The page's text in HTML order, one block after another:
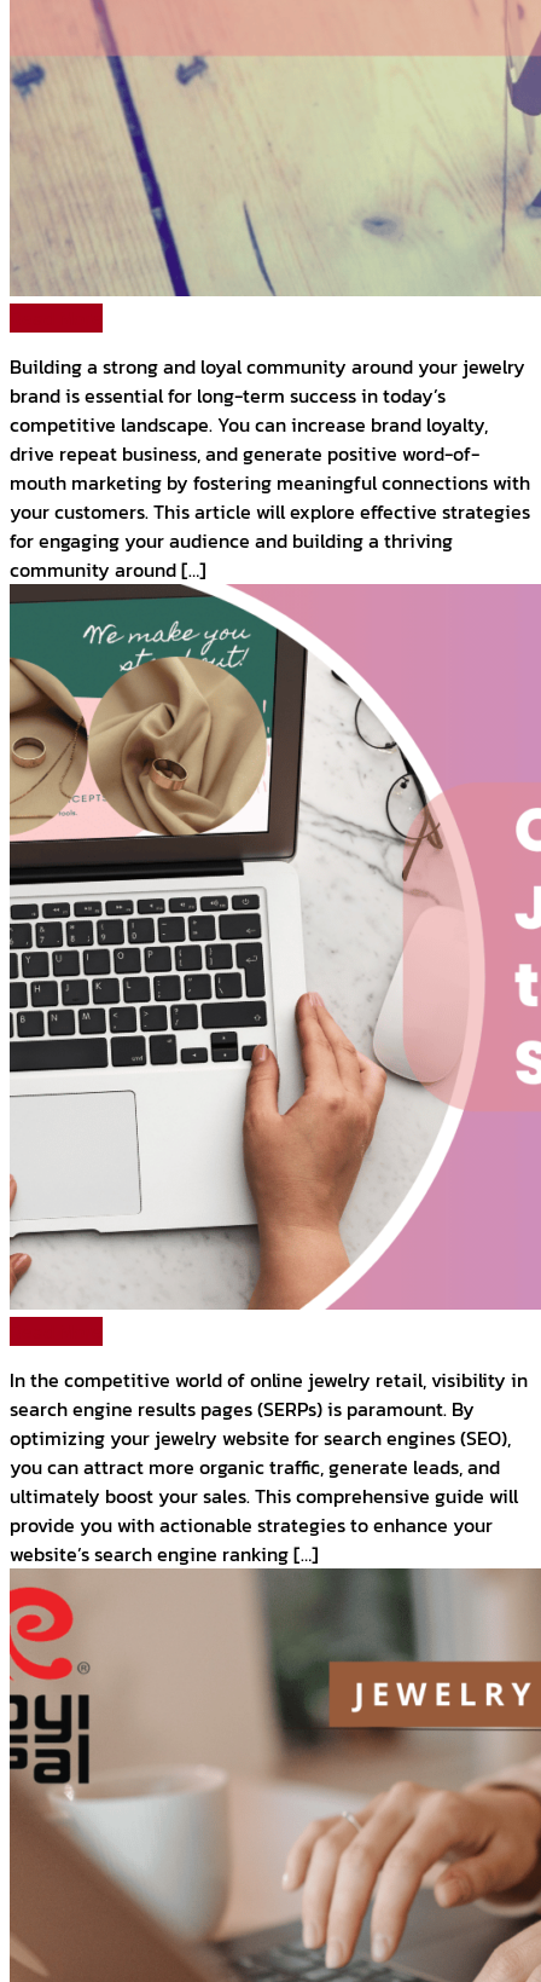
Building a strong and loyal community around your jewelry
brand is essential for long-term success in today’s
competitive landscape. You can increase brand loyalty,
drive repeat business, and generate positive word-of-
mouth marketing by fostering meaningful connections with
your customers. This article will explore effective strategies
for engaging your audience and building a thriving
community around […]
In the competitive world of online jewelry retail, visibility in
search engine results pages (SERPs) is paramount. By
optimizing your jewelry website for search engines (SEO),
you can attract more organic traffic, generate leads, and
ultimately boost your sales. This comprehensive guide will
provide you with actionable strategies to enhance your
website’s search engine ranking […]